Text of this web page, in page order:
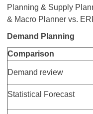
Planning & Supply
& Macro Planner vs.
Demand Planning
Comparison
Demand review
Statistical Forecast